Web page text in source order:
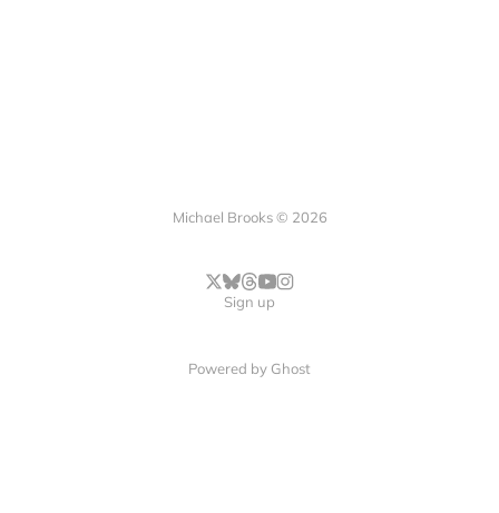
Michael Brooks © 2026
Sign up
Powered by Ghost